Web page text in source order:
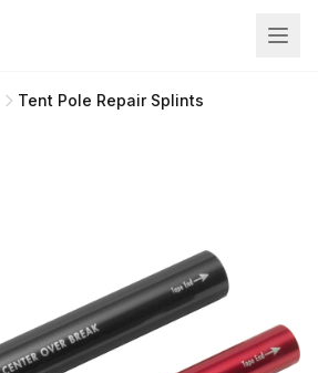
Tent Pole Repair Splints